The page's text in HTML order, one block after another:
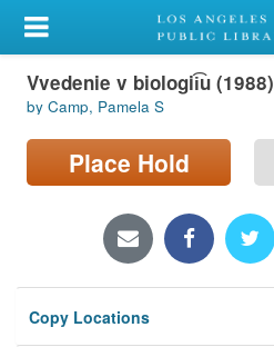
My Account
Library Card
Sign In
Locations/Hours (external
Privacy
Vvedenie v biologii͡u (1988)
by Camp, Pamela S
Place Hold
Copy Locations